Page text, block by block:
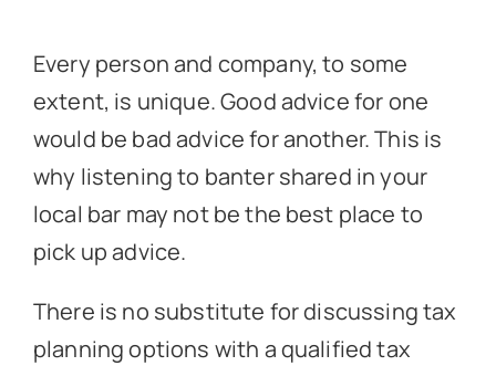
Every person and company, to some
extent, is unique. Good advice for one
would be bad advice for another. This is
why listening to banter shared in your
local bar may not be the best place to
pick up advice.
There is no substitute for discussing tax
planning options with a qualified tax